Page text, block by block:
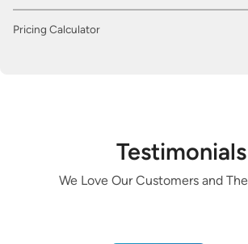
Pricing Calculator
Testimonials
We Love Our Customers and